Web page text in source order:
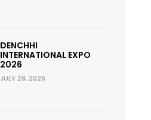
DENCHHI
INTERNATIONAL EXPO
2026
JULY 29, 2026